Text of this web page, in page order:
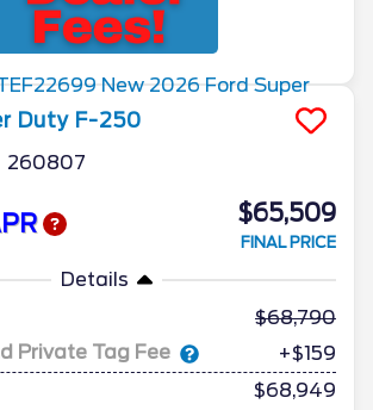
Duty F-250
260807
$65,509
FINAL PRICE
Details
68,790
Private Tag Fee
+$159
$68,949